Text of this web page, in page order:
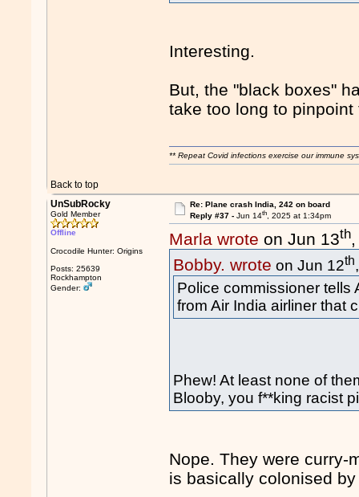
Interesting.
But, the "black boxes"
take too long to
Back to top
** Repeat Covid infections exercise our immune
UnSubRocky
Gold Member
Offline
Crocodile Hunter: Origins
Posts: 25639
Rockhampton
Gender:
Re: Plane crash India, 242 on board
Reply #37 - Jun 14th, 2025 at 1:34pm
Marla wrote on Jun 13th
Bobby. wrote on Jun 12th
Police commissioner tells
from Air India airliner that
Phew! At least none of
Blooby, you f**king racist
Nope. They were curry-
is basically colonised